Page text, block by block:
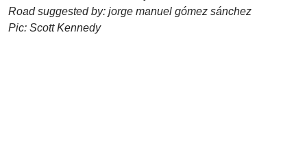
Road suggested by: jorge manuel gómez sánchez
Pic: Scott Kennedy